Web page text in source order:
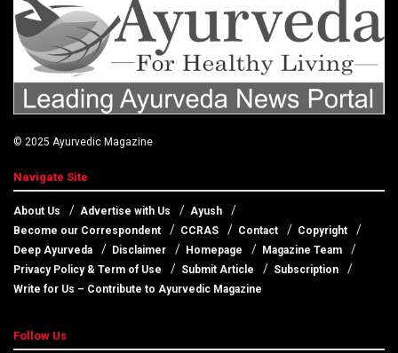
© 2025 Ayurvedic Magazine
Navigate Site
About Us Advertise with Us
Ayush
Become our Correspondent
CCRAS Contact
Copyright
Deep Ayurveda
Disclaimer Homepage
Magazine Team
Privacy Policy & Term of Use
Submit Article
Subscription
Write for Us – Contribute to Ayurvedic Magazine
Follow Us